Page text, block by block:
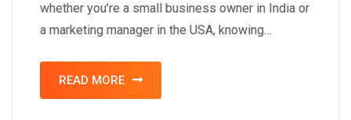
whether you’re a small business owner in India or
a marketing manager in the USA, knowing…
READ MORE